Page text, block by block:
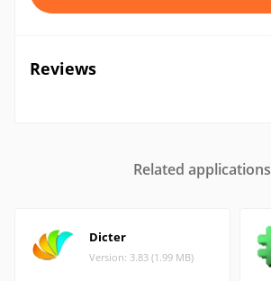
Reviews
Related applications
Dicter
Version: 3.83 (1.99 MB)